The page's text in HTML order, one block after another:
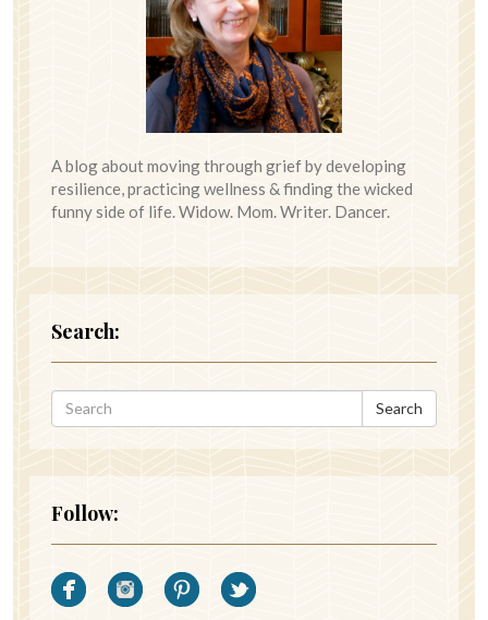
A blog about moving through grief by developing
resilience, practicing wellness & finding the wicked
funny side of life. Widow. Mom. Writer. Dancer.
Search:
Search
Follow: